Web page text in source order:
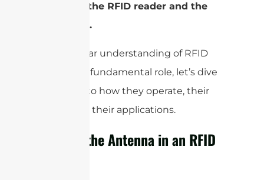
between the RFID reader and the
RFID tags.
With a clear understanding of RFID
antennas’ fundamental role, let’s dive
deeper into how they operate, their
types, and their applications.
What is the Antenna in an RFID